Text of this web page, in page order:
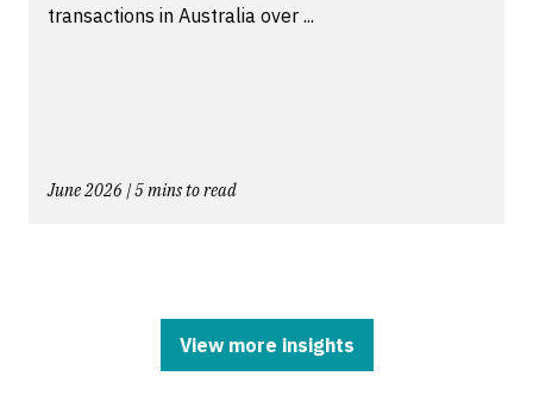
transactions in Australia over ...
June 2026 | 5 mins to read
View more insights